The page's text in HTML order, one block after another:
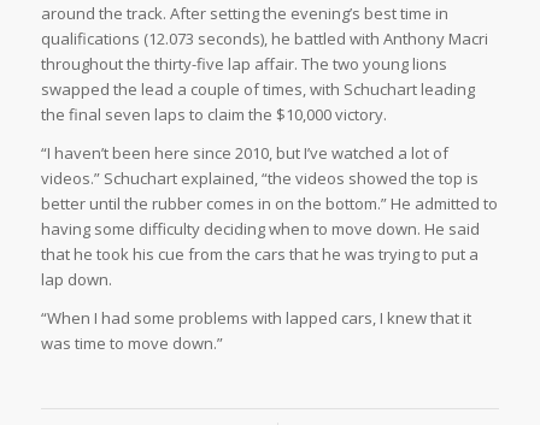
around the track. After setting the evening’s best time in
qualifications (12.073 seconds), he battled with Anthony Macri
throughout the thirty-five lap affair. The two young lions
swapped the lead a couple of times, with Schuchart leading
the final seven laps to claim the $10,000 victory.
“I haven’t been here since 2010, but I’ve watched a lot of
videos.” Schuchart explained, “the videos showed the top is
better until the rubber comes in on the bottom.” He admitted to
having some difficulty deciding when to move down. He said
that he took his cue from the cars that he was trying to put a
lap down.
“When I had some problems with lapped cars, I knew that it
was time to move down.”